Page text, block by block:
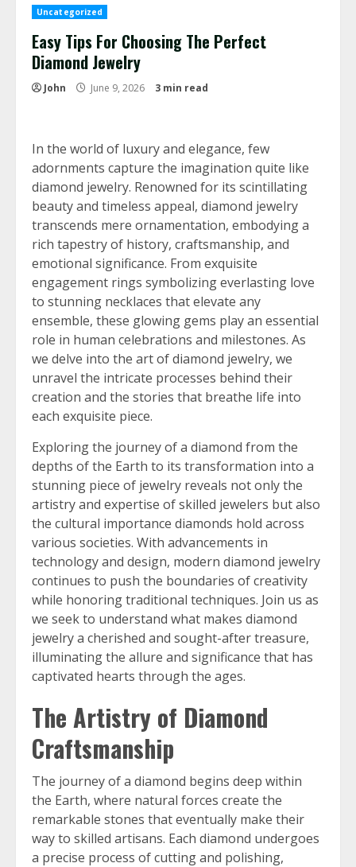
Uncategorized
Easy Tips For Choosing The Perfect
Diamond Jewelry
John June 9, 2026 3 min read
In the world of luxury and elegance, few
adornments capture the imagination quite like
diamond jewelry. Renowned for its scintillating
beauty and timeless appeal, diamond jewelry
transcends mere ornamentation, embodying a
rich tapestry of history, craftsmanship, and
emotional significance. From exquisite
engagement rings symbolizing everlasting love
to stunning necklaces that elevate any
ensemble, these glowing gems play an essential
role in human celebrations and milestones. As
we delve into the art of diamond jewelry, we
unravel the intricate processes behind their
creation and the stories that breathe life into
each exquisite piece.
Exploring the journey of a diamond from the
depths of the Earth to its transformation into a
stunning piece of jewelry reveals not only the
artistry and expertise of skilled jewelers but also
the cultural importance diamonds hold across
various societies. With advancements in
technology and design, modern diamond jewelry
continues to push the boundaries of creativity
while honoring traditional techniques. Join us as
we seek to understand what makes diamond
jewelry a cherished and sought-after treasure,
illuminating the allure and significance that has
captivated hearts through the ages.
The Artistry of Diamond
Craftsmanship
The journey of a diamond begins deep within
the Earth, where natural forces create the
remarkable stones that eventually make their
way to skilled artisans. Each diamond undergoes
a precise process of cutting and polishing,